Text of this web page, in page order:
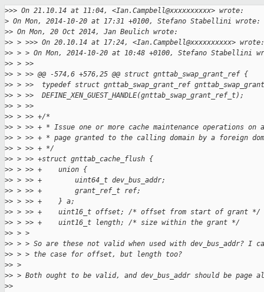
>>> On 21.10.14 at 11:04, <Ian.Campbell@xxxxxxxxxx> wrote:
> On Mon, 2014-10-20 at 17:31 +0100, Stefano Stabellini wrote:
>> On Mon, 20 Oct 2014, Jan Beulich wrote:
>> > >>> On 20.10.14 at 17:24, <Ian.Campbell@xxxxxxxxxx> wrote:
>> > > On Mon, 2014-10-20 at 10:48 +0100, Stefano Stabellini
>> > >>
>> > >> @@ -574,6 +576,25 @@ struct gnttab_swap_grant_ref {
>> > >>  typedef struct gnttab_swap_grant_ref
>> > >>  DEFINE_XEN_GUEST_HANDLE(gnttab_swap_grant_ref_t);
>> > >>
>> > >> +/*
>> > >> + * Issue one or more cache maintenance operations
>> > >> + * page granted to the calling domain by a foreign
>> > >> + */
>> > >> +struct gnttab_cache_flush {
>> > >> +    union {
>> > >> +        uint64_t dev_bus_addr;
>> > >> +        grant_ref_t ref;
>> > >> +    } a;
>> > >> +    uint16_t offset; /* offset from start of grant */
>> > >> +    uint16_t length; /* size within the grant */
>> > >
>> > > So are these not valid when used with dev_bus_addr? I
>> > > the case for offset, but length too?
>> >
>> > Both ought to be valid, and dev_bus_addr should be page
>>